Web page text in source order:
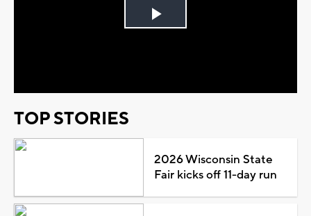
Play
TOP STORIES
2026 Wisconsin State
Fair kicks off 11-day run